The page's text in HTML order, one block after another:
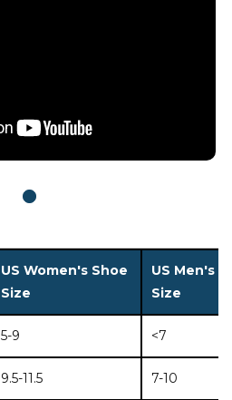
US Women's Shoe
Size
US Men's
Size
5-9 <7
9.5-11.5 7-10